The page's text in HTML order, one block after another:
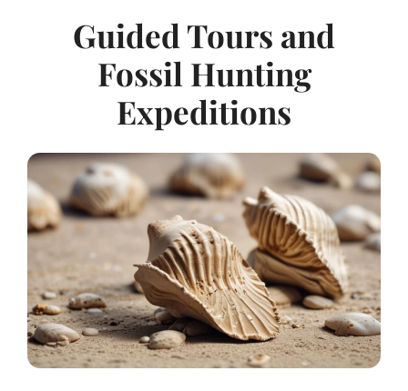
Guided Tours and
Fossil Hunting
Expeditions